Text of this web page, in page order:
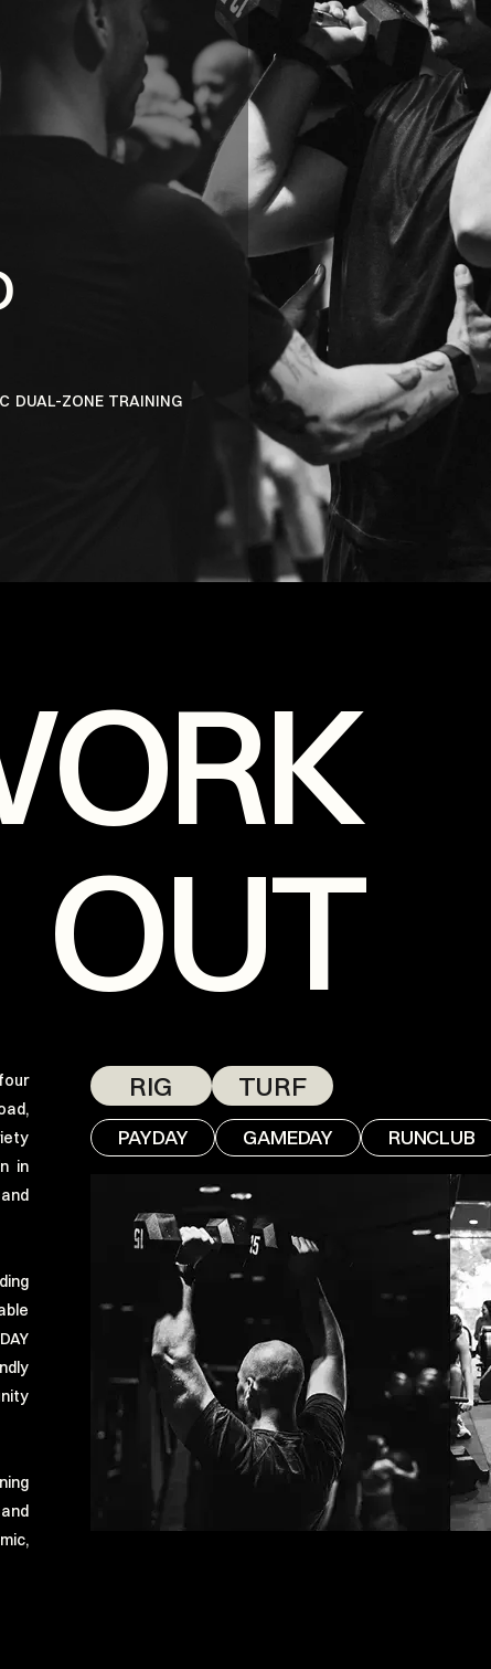
DUAL-ZONE TRAINING
ELECTRIC
DISCOVER A PERSONALIZED
INNOVATIVE DUAL-ZONE SYSTEM.
OUT
in
RIG TURF
PAYDAY GAMEDAY RUNCLUB